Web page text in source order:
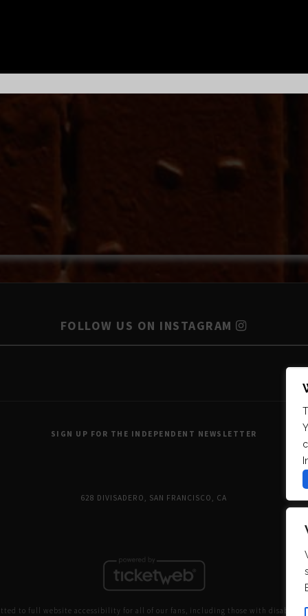
FOLLOW US ON INSTAGRAM
SIGN UP FOR THE INDEPENDENT NEWSLETTER
628 DIVISADERO, SAN FRANCISCO, CA
to full website accessibility for all of our fans, including those with